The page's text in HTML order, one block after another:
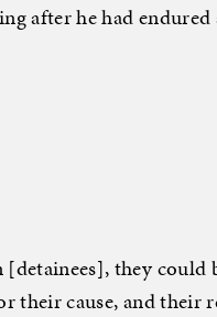
after he had endured
[detainees], they could
their cause, and their